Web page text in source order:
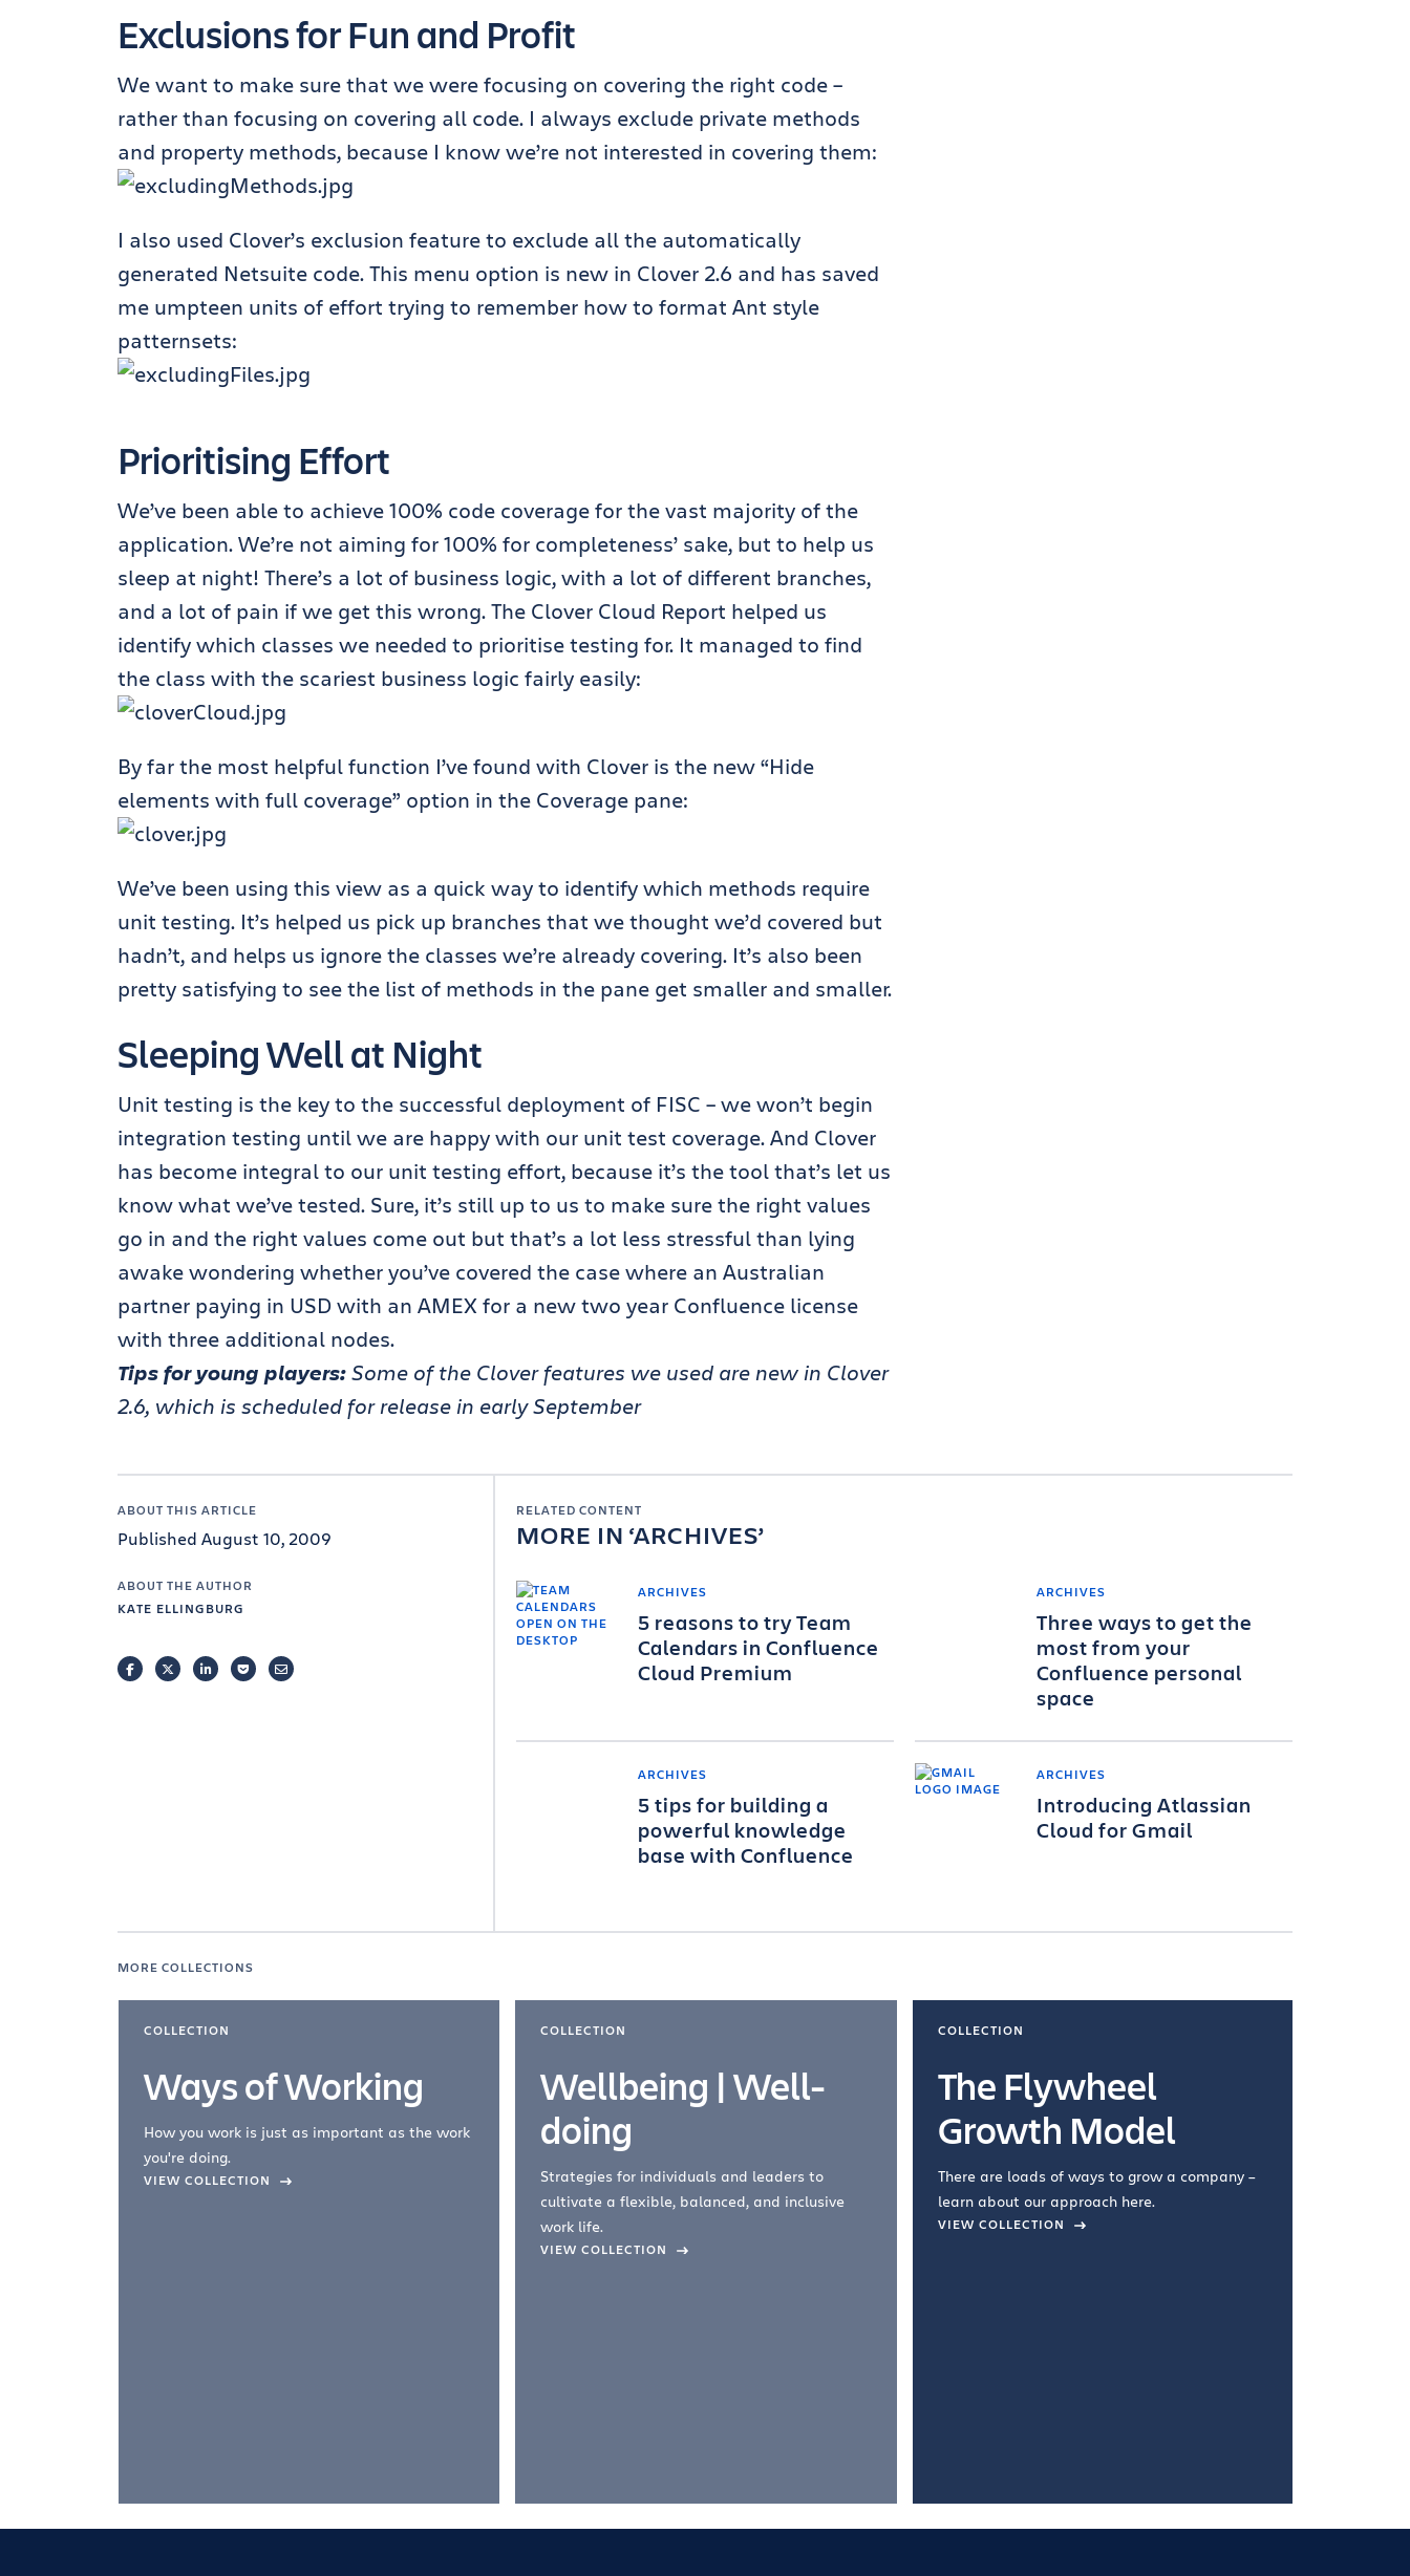
Exclusions for Fun and Profit
We want to make sure that we were focusing on covering the right code –
rather than focusing on covering all code. I always exclude private methods
and property methods, because I know we’re not interested in covering them:
I also used Clover’s exclusion feature to exclude all the automatically
generated Netsuite code. This menu option is new in Clover 2.6 and has saved
me umpteen units of effort trying to remember how to format Ant style
patternsets:
Prioritising Effort
We’ve been able to achieve 100% code coverage for the vast majority of the
application. We’re not aiming for 100% for completeness’ sake, but to help us
sleep at night! There’s a lot of business logic, with a lot of different branches,
and a lot of pain if we get this wrong. The Clover Cloud Report helped us
identify which classes we needed to prioritise testing for. It managed to find
the class with the scariest business logic fairly easily:
By far the most helpful function I’ve found with Clover is the new “Hide
elements with full coverage” option in the Coverage pane:
We’ve been using this view as a quick way to identify which methods require
unit testing. It’s helped us pick up branches that we thought we’d covered but
hadn’t, and helps us ignore the classes we’re already covering. It’s also been
pretty satisfying to see the list of methods in the pane get smaller and smaller.
Sleeping Well at Night
Unit testing is the key to the successful deployment of FISC – we won’t begin
integration testing until we are happy with our unit test coverage. And Clover
has become integral to our unit testing effort, because it’s the tool that’s let us
know what we’ve tested. Sure, it’s still up to us to make sure the right values
go in and the right values come out but that’s a lot less stressful than lying
awake wondering whether you’ve covered the case where an Australian
partner paying in USD with an AMEX for a new two year Confluence license
with three additional nodes.
Tips for young players:Some of the Clover features we used are new in Clover
2.6, which is scheduled for release in early September
ABOUT THIS ARTICLE
Published August 10, 2009
ABOUT THE AUTHOR
KATE ELLINGBURG
FACEBOOKTWITTERLINKEDINPOCKETEMAIL
RELATED CONTENT
MORE IN ARCHIVES
ARCHIVES
5 reasons to try Team
Calendars in Confluence
Cloud Premium
ARCHIVES
Three ways to get the
most from your
Confluence personal
space
ARCHIVES
5 tips for building a
powerful knowledge
base with Confluence
ARCHIVES
Introducing Atlassian
Cloud for Gmail
MORE COLLECTIONS
COLLECTION
Ways of Working
How you work is just as important as the work
you're doing.
VIEW COLLECTION
COLLECTION
Wellbeing | Well-
doing
Strategies for individuals and leaders to
cultivate a flexible, balanced, and inclusive
work life.
VIEW COLLECTION
COLLECTION
The Flywheel
Growth Model
There are loads of ways to grow a company –
learn about our approach here.
VIEW COLLECTION